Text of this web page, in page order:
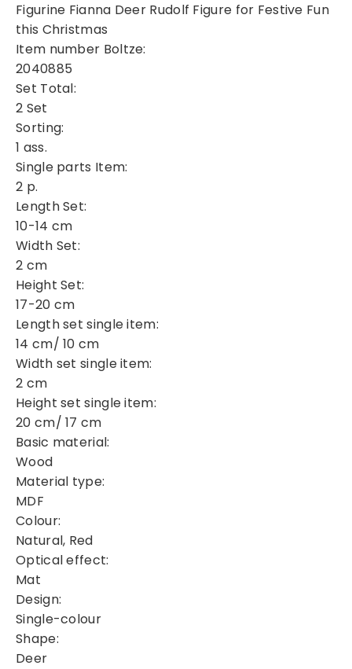
a
n
n
a
q
u
a
n
t
i
t
y
Figurine Fianna Deer Rudolf Figure for Festive Fun
this Christmas
Item number Boltze:
2040885
Set Total:
2 Set
Sorting:
1 ass.
Single parts Item:
2 p.
Length Set:
10-14 cm
Width Set:
2 cm
Height Set:
17-20 cm
Length set single item:
14 cm/ 10 cm
Width set single item:
2 cm
Height set single item:
20 cm/ 17 cm
Basic material:
Wood
Material type:
MDF
Colour:
Natural, Red
Optical effect:
Mat
Design:
Single-colour
Shape:
Deer